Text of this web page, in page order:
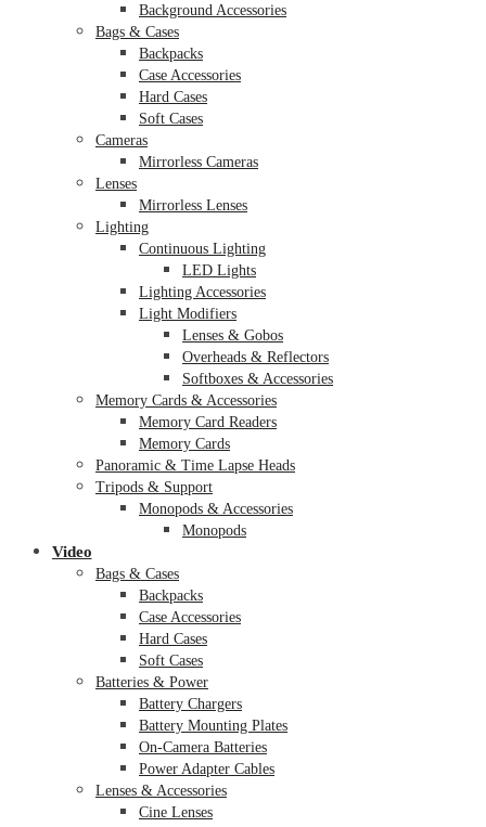
Background Accessories
Bags & Cases
Backpacks
Case Accessories
Hard Cases
Soft Cases
Cameras
Mirrorless Cameras
Lenses
Mirrorless Lenses
Lighting
Continuous Lighting
LED Lights
Lighting Accessories
Light Modifiers
Lenses & Gobos
Overheads & Reflectors
Softboxes & Accessories
Memory Cards & Accessories
Memory Card Readers
Memory Cards
Panoramic & Time Lapse Heads
Tripods & Support
Monopods & Accessories
Monopods
Video
Bags & Cases
Backpacks
Case Accessories
Hard Cases
Soft Cases
Batteries & Power
Battery Chargers
Battery Mounting Plates
On-Camera Batteries
Power Adapter Cables
Lenses & Accessories
Cine Lenses